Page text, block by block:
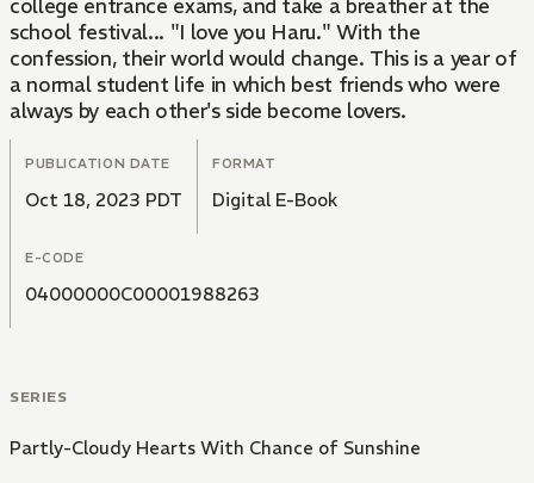
college entrance exams, and take a breather at the
school festival... "I love you Haru." With the
confession, their world would change. This is a year of
a normal student life in which best friends who were
always by each other's side become lovers.
PUBLICATION DATE
Oct 18, 2023 PDT
FORMAT
Digital E-Book
E-CODE
04000000C00001988263
SERIES
Partly-Cloudy Hearts With Chance of Sunshine